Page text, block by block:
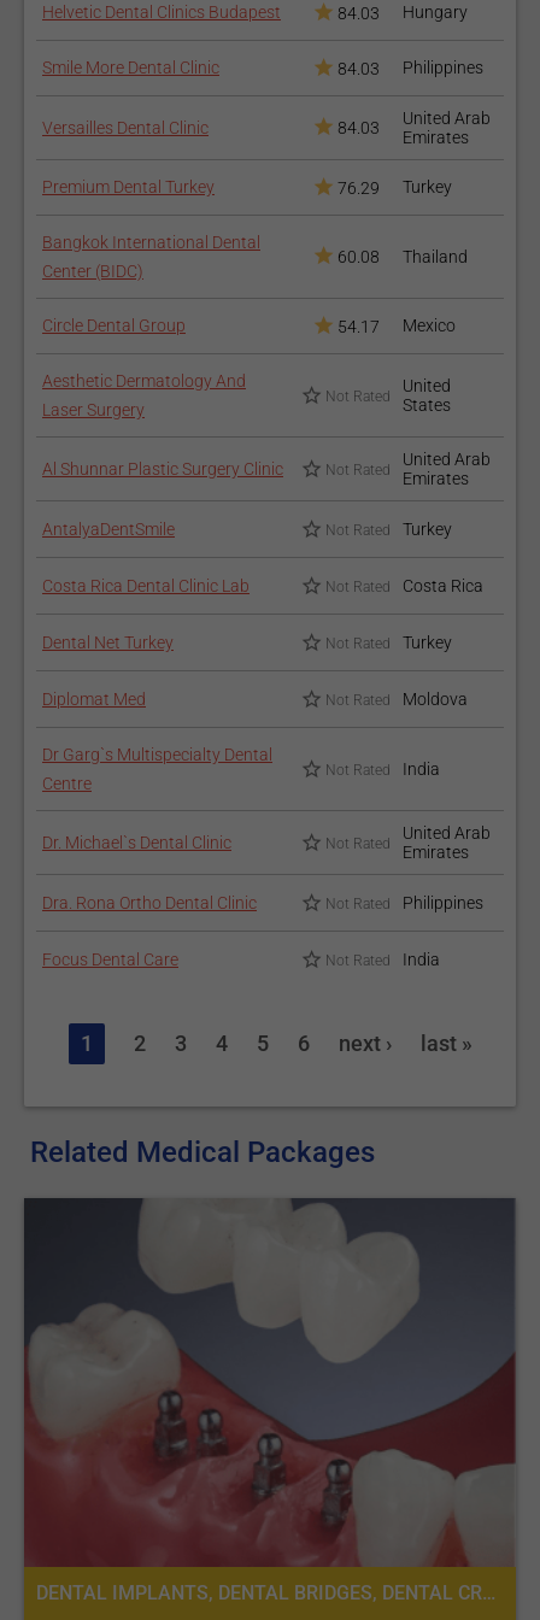
After the first appointment, you will need a healing period of 2 -
How to recover after the
procedure?
During the first week after the procedure, the gum tissue
painkillers and by avoiding hot, cold or spicy meals and
drinks;
for a couple of days;
warm salty water, or use a mouthwash with chlorhexidine
Don’t forget about your regular dental appointments for a
For a thorough oral cleaning, check outDental Packages
You may also want to read about other hygiene-focused
Helvetic Dental Clinics Budapest 84.03 Hungary
Smile More Dental Clinic 84.03 Philippines
Versailles Dental Clinic 84.03
United Arab
Emirates
Premium Dental Turkey 76.29 Turkey
Bangkok International Dental
Center (BIDC)
60.08 Thailand
Circle Dental Group 54.17 Mexico
Aesthetic Dermatology And
Laser Surgery
Not Rated
United
States
Al Shunnar Plastic Surgery Clinic Not Rated
United Arab
Emirates
AntalyaDentSmile Not Rated Turkey
Costa Rica Dental Clinic Lab Not Rated Costa Rica
Dental Net Turkey Not Rated Turkey
Diplomat Med Not Rated Moldova
Dr Garg`s Multispecialty Dental
Centre
Not Rated India
Dr. Michael`s Dental Clinic Not Rated
United Arab
Emirates
Dra. Rona Ortho Dental Clinic Not Rated Philippines
Focus Dental Care Not Rated India
1 2 3 4 5 6 next › last »
Related Medical Packages
DENTAL IMPLANTS, DENTAL BRIDGES, DENTAL CROWNS